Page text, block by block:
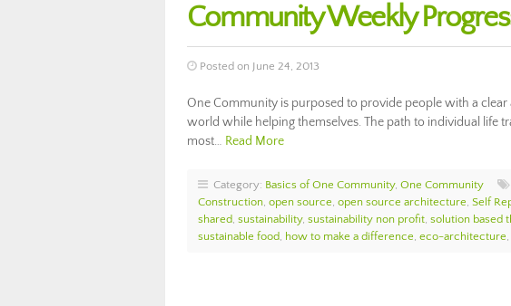
Community Weekly
Posted on June 24, 2013
One Community is purposed to provide people with a
world while helping themselves. The path to individual life
most… Read More
Category: Basics of One Community, One Community
Construction, open source, open source architecture, Self
shared, sustainability, sustainability non profit, solution based
sustainable food, how to make a difference, eco-architecture,